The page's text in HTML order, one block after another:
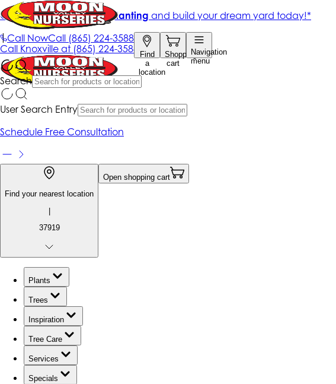
Call NowCall (865) 224-3588
Find
a
location
Shopping
cart
Navigation
menu
Search
Get up to 50% Off + free planting and build your dream yard today!*
|
Call Knoxville at (865) 224-3588
User Search Entry
Schedule Free Consultation
Find your nearest location
|
37919
Open shopping cart
Plants
Trees
Inspiration
Tree Care
Services
Specials